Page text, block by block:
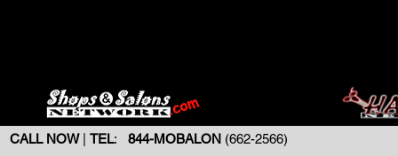
CALL NOW| TEL: 844-MOBALON (662-2566)